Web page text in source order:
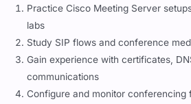
Practice Cisco Meeting Server
labs
Study SIP flows and conference
Gain experience with certificates,
communications
Configure and monitor conferencing